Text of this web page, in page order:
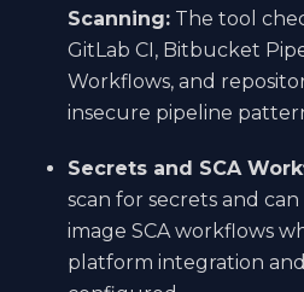
Scanning: The tool
GitLab CI, Bitbucket
Workflows, and
insecure pipeline
Secrets and SCA
scan for secrets and
image SCA workflows
platform integration